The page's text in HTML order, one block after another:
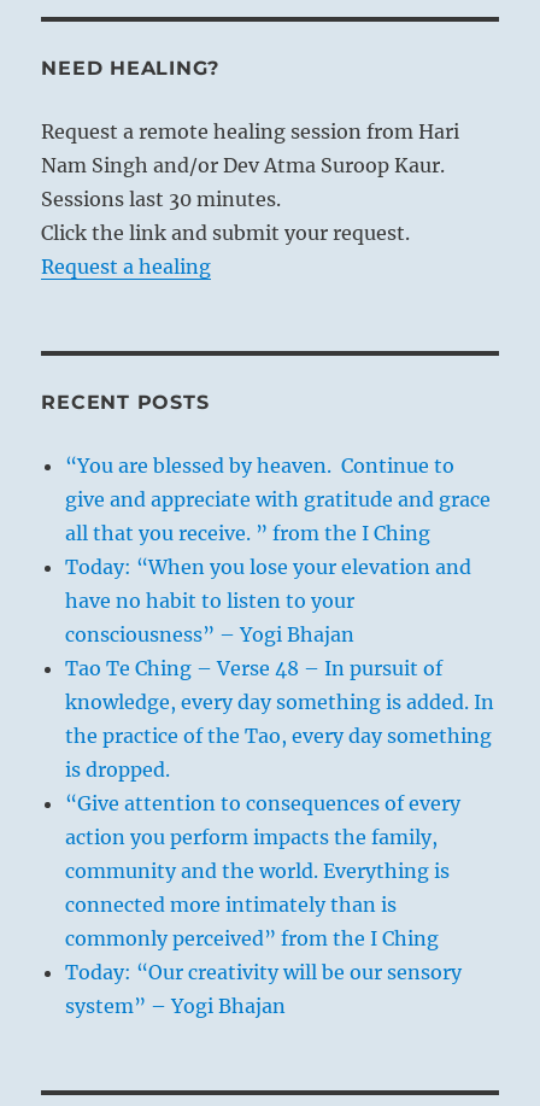
NEED HEALING?
Request a remote healing session from Hari
Nam Singh and/or Dev Atma Suroop Kaur.
Sessions last 30 minutes.
Click the link and submit your request.
Request a healing
RECENT POSTS
“You are blessed by heaven. Continue to
give and appreciate with gratitude and grace
all that you receive. ” from the I Ching
Today: “When you lose your elevation and
have no habit to listen to your
consciousness” – Yogi Bhajan
Tao Te Ching – Verse 48 – In pursuit of
knowledge, every day something is added. In
the practice of the Tao, every day something
is dropped.
“Give attention to consequences of every
action you perform impacts the family,
community and the world. Everything is
connected more intimately than is
commonly perceived” from the I Ching
Today: “Our creativity will be our sensory
system” – Yogi Bhajan